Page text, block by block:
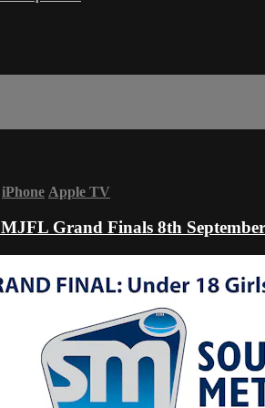
iPhone Apple TV
Grand Finals 8th September